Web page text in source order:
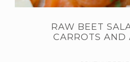
RAW BEET
CARROTS AND